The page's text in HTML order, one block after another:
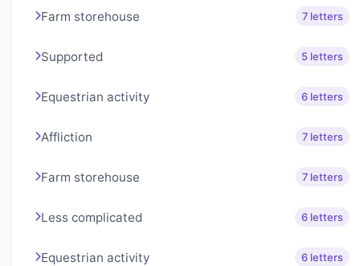
Farm storehouse 7 letters
Supported 5 letters
Equestrian activity 6 letters
Affliction 7 letters
Farm storehouse 7 letters
Less complicated 6 letters
Equestrian activity 6 letters